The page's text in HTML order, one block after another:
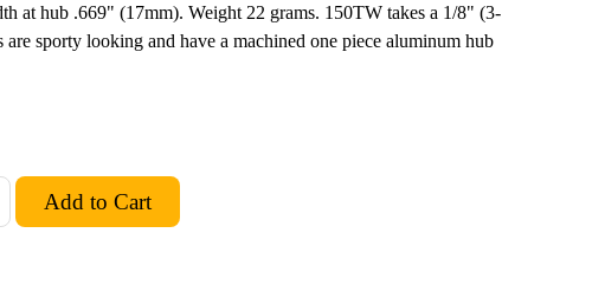
at hub .669" (17mm). Weight 22 grams. 150TW takes a 1/8" (3-
sporty looking and have a machined one piece aluminum hub